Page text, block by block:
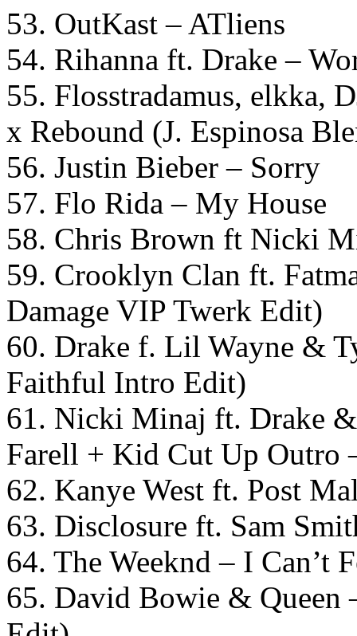
53. OutKast – ATliens
54. Rihanna ft. Drake –
55. Flosstradamus, elkka,
x Rebound (J. Espinosa
56. Justin Bieber – Sorry
57. Flo Rida – My House
58. Chris Brown ft Nicki
59. Crooklyn Clan ft.
Damage VIP Twerk Edit)
60. Drake f. Lil Wayne &
Faithful Intro Edit)
61. Nicki Minaj ft. Drake
Farell + Kid Cut Up
62. Kanye West ft. Post
63. Disclosure ft. Sam
64. The Weeknd – I Can’t
65. David Bowie & Queen